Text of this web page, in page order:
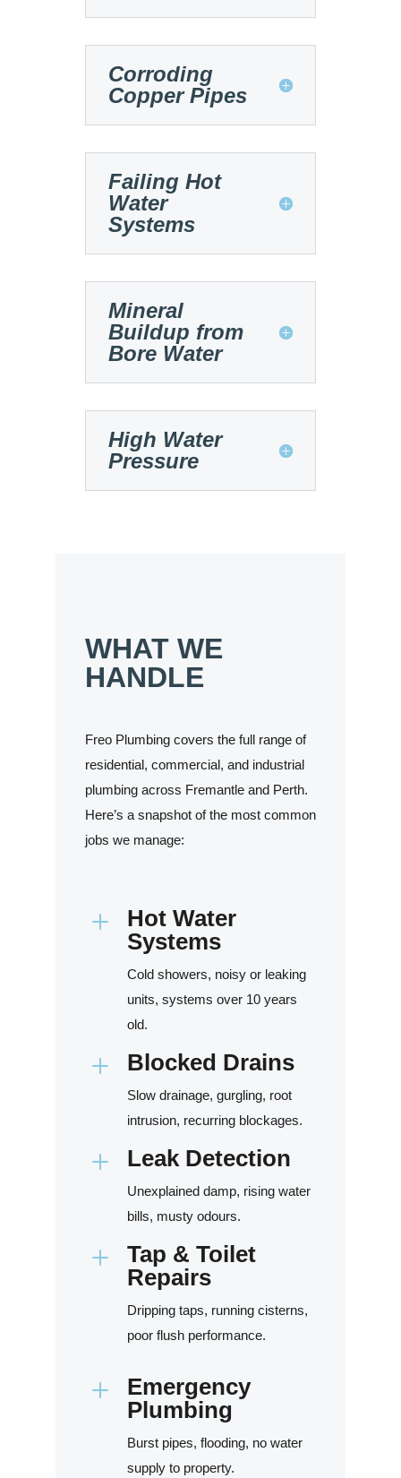
Corroding
Copper Pipes
Failing Hot
Water
Systems
Mineral
Buildup from
Bore Water
High Water
Pressure
WHAT WE
HANDLE
Freo Plumbing covers the full range of
residential, commercial, and industrial
plumbing across Fremantle and Perth.
Here’s a snapshot of the most common
jobs we manage:
L
Hot Water
Systems
Cold showers, noisy or leaking
units, systems over 10 years
old.
L Blocked Drains
Slow drainage, gurgling, root
intrusion, recurring blockages.
L Leak Detection
Unexplained damp, rising water
bills, musty odours.
L
Tap & Toilet
Repairs
Dripping taps, running cisterns,
poor flush performance.
L
Emergency
Plumbing
Burst pipes, flooding, no water
supply to property.